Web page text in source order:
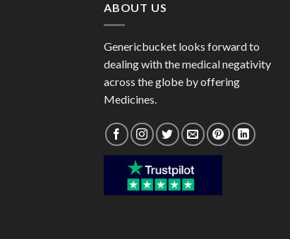
ABOUT US
Genericbucket looks forward to
dealing with the medical negativity
across the globe by offering
Medicines.